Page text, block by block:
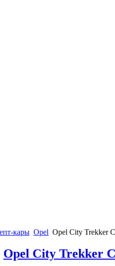
кары Opel Opel City Trekker
Opel City Trekker